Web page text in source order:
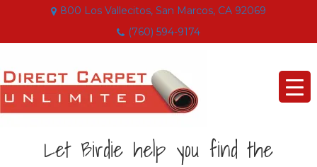
800 Los Vallecitos, San Marcos, CA 92069
(760) 594-9174
Let Birdie help you find the